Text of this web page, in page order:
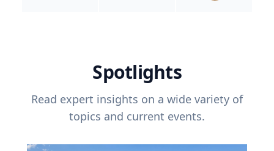
Spotlights
Read expert insights on a wide variety of
topics and current events.